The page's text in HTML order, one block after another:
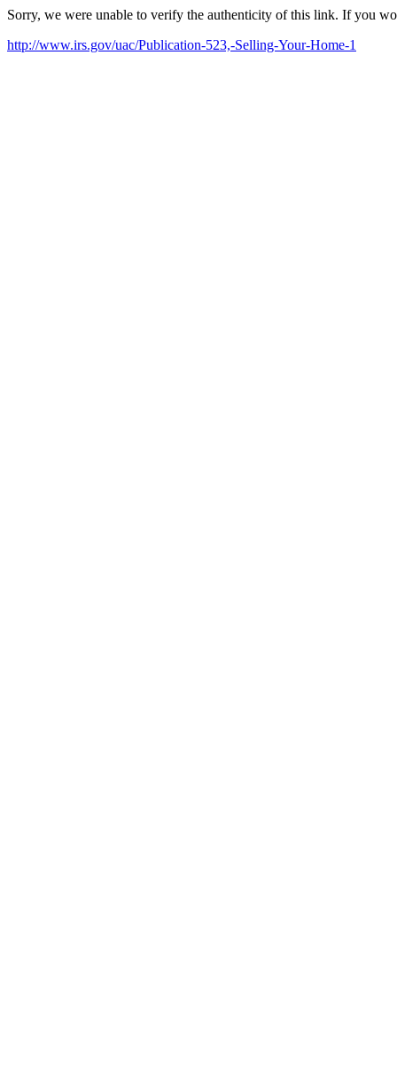
Sorry, we were unable to verify the authenticity of this link. If you
http://www.irs.gov/uac/Publication-523,-Selling-Your-Home-1